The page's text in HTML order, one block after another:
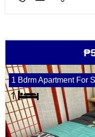
1 Bdrm Apartment For